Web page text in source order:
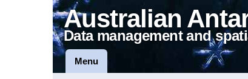
Australian
Data management and
Menu